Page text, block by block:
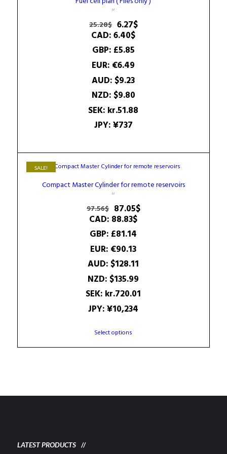
25.28$ Original
price
was:
25.28$.
6.27$Current
CAD:6.40$
GBP: £5.85
EUR: €6.49
AUD: $9.23
NZD: $9.80
SEK: kr.51.88
JPY:¥737
SALE!
Compact Master Cylinder for remote reservoirs
97.56$ Original
price
was:
97.56$.
87.05$Current
CAD: 88.83$
GBP: £81.14
EUR: €90.13
AUD: $128.11
NZD: $135.99
SEK: kr.720.01
JPY:¥10,234
Select options
options
LATEST PRODUCTS